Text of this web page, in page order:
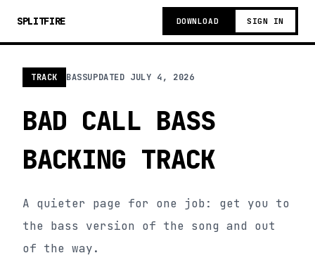
SPLITFIRE DOWNLOAD SIGN IN
TRACK BASSUPDATED JULY 4, 2026
BAD CALL BASS
BACKING TRACK
A quieter page for one job: get you to
the bass version of the song and out
of the way.